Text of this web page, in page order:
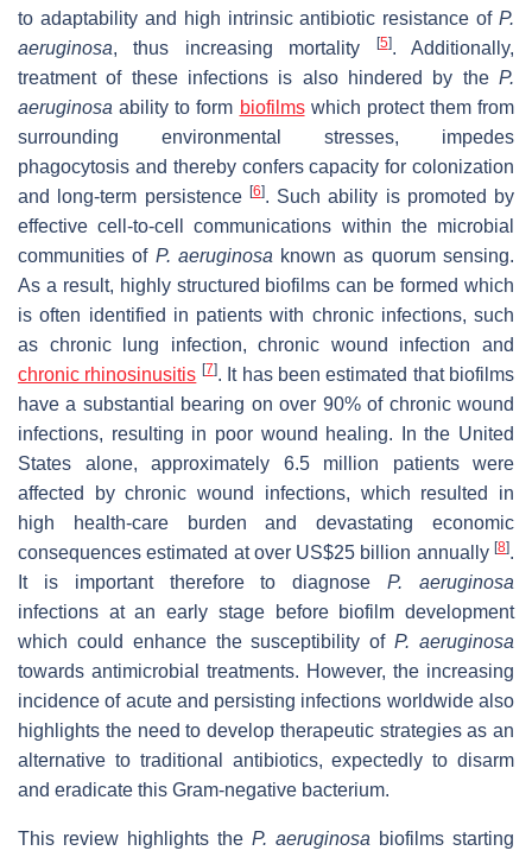
to adaptability and high intrinsic antibiotic resistance of P.
aeruginosa, thus increasing mortality [5]. Additionally,
treatment of these infections is also hindered by the P.
aeruginosa ability to form biofilmswhich protect them from
surrounding environmental stresses, impedes
phagocytosis and thereby confers capacity for colonization
and long-term persistence [6]. Such ability is promoted by
effective cell-to-cell communications within the microbial
communities of P. aeruginosa known as quorum sensing.
As a result, highly structured biofilms can be formed which
is often identified in patients with chronic infections, such
as chronic lung infection, chronic wound infection and
chronic rhinosinusitis [7]. It has been estimated that biofilms
have a substantial bearing on over 90% of chronic wound
infections, resulting in poor wound healing. In the United
States alone, approximately 6.5 million patients were
affected by chronic wound infections, which resulted in
high health-care burden and devastating economic
consequences estimated at over US$25 billion annually [8].
It is important therefore to diagnoseP. aeruginosa
infections at an early stage before biofilm development
which could enhance the susceptibility ofP. aeruginosa
towards antimicrobial treatments. However, the increasing
incidence of acute and persisting infections worldwide also
highlights the need to develop therapeutic strategies as an
alternative to traditional antibiotics, expectedly to disarm
and eradicate this Gram-negative bacterium.
This review highlights the P. aeruginosa biofilms starting